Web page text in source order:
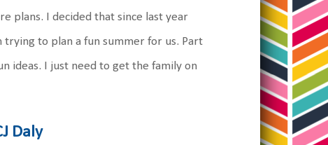
plans. I decided that since last year
trying to plan a fun summer for us. Part
ideas. I just need to get the family on
Daly